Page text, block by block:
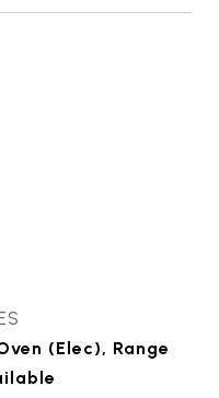
(Elec), Range